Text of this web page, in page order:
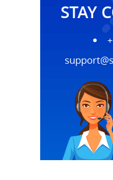
STAY